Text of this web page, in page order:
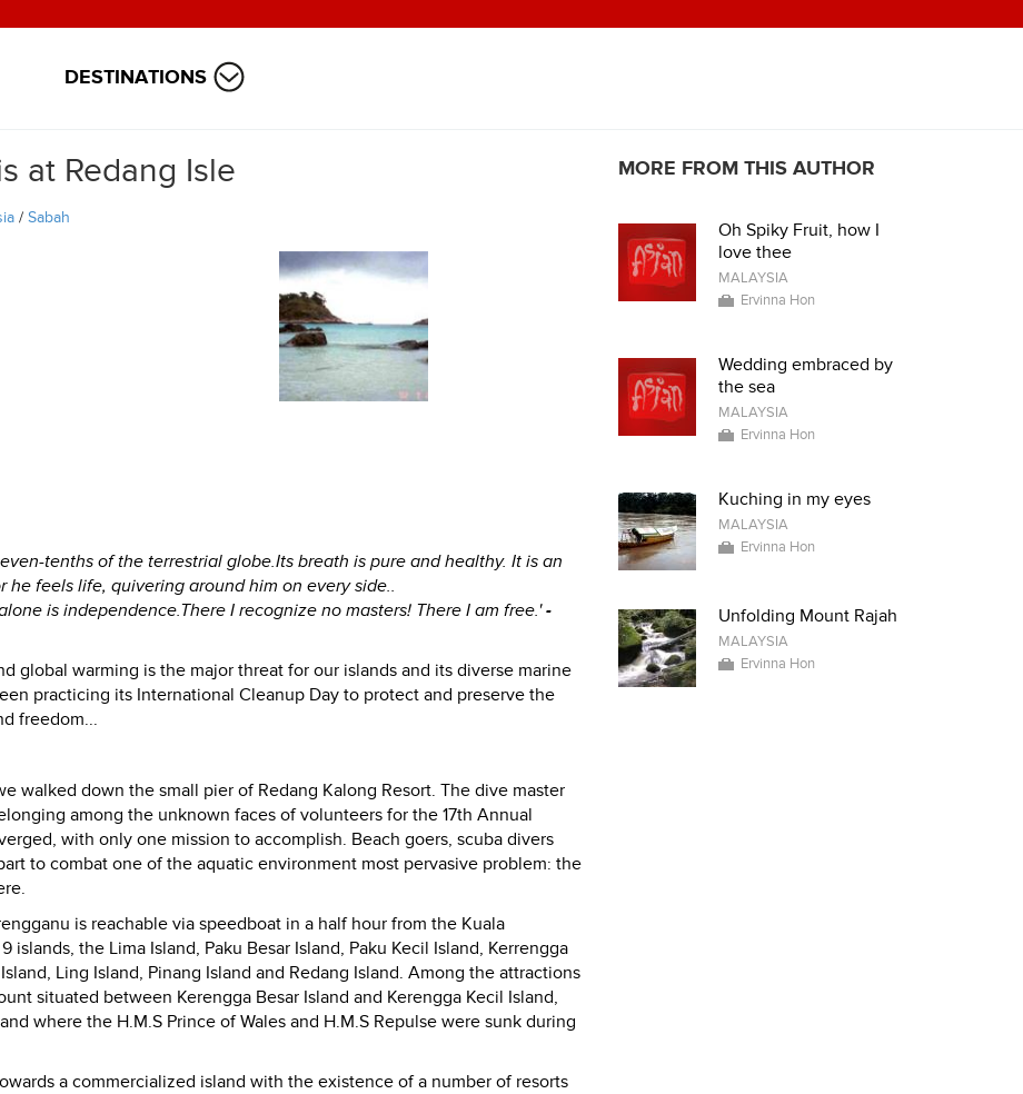
DESTINATIONS
at Redang Isle
/ Sabah
tenths of the terrestrial globe.Its breath is pure and healthy. It is an
feels life, quivering around him on every side..
is independence.There I recognize no masters! There I am free.'-
global warming is the major threat for our islands and its diverse marine
practicing its International Cleanup Day to protect and preserve the
freedom...
walked down the small pier of Redang Kalong Resort. The dive master
among the unknown faces of volunteers for the 17th Annual
with only one mission to accomplish. Beach goers, scuba divers
to combat one of the aquatic environment most pervasive problem: the
is reachable via speedboat in a half hour from the Kuala
the Lima Island, Paku Besar Island, Paku Kecil Island, Kerrengga
Ling Island, Pinang Island and Redang Island. Among the attractions
situated between Kerengga Besar Island and Kerengga Kecil Island,
where the H.M.S Prince of Wales and H.M.S Repulse were sunk during
a commercialized island with the existence of a number of resorts
MORE FROM THIS AUTHOR
Oh Spiky Fruit, how I
love thee
MALAYSIA
Ervinna Hon
Wedding embraced by
the sea
MALAYSIA
Ervinna Hon
Kuching in my eyes
MALAYSIA
Ervinna Hon
Unfolding Mount Rajah
MALAYSIA
Ervinna Hon